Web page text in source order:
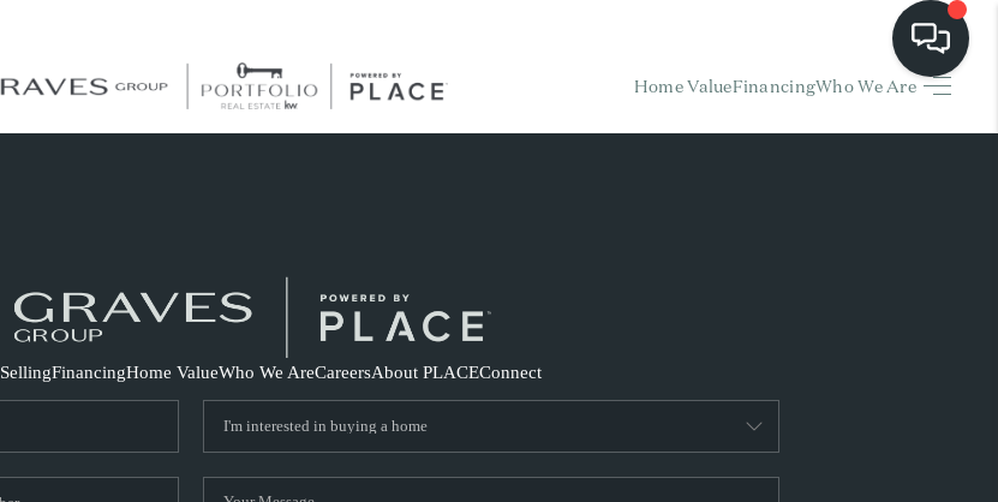
Home ValueFinancingWho We Are
HOME
FINANCING
SellingFinancingHome ValueWho We AreCareersAbout PLACEConnect